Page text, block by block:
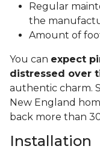
Regular
the
Amount of
You can expect
distressed over
authentic charm.
New England
back more than
Installation